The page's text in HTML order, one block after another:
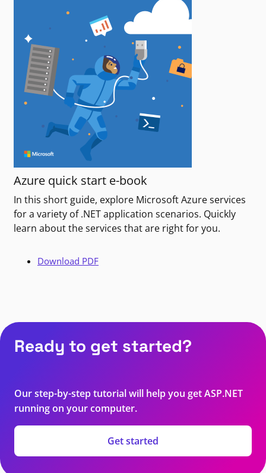
Azure quick start e-book
In this short guide, explore Microsoft Azure services
for a variety of .NET application scenarios. Quickly
learn about the services that are right for you.
Download PDF
Ready to get started?
Our step-by-step tutorial will help you get ASP.NET
running on your computer.
Get started